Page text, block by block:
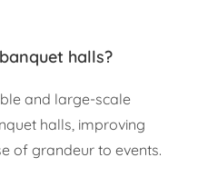
halls?
and large-scale
halls, improving
of grandeur to events.